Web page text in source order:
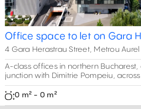
Office space to let on Gara
4 Gara Herastrau Street, Metrou
A-class offices in northern
junction with Dimitrie Pompeiu,
0 m² - 0 m²